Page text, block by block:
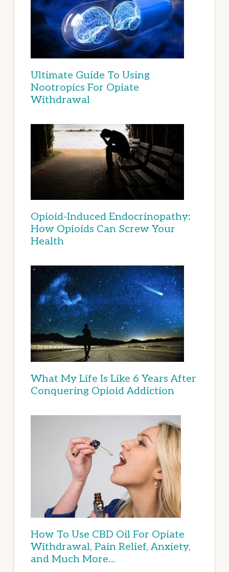
Ultimate Guide To Using
Nootropics For Opiate
Withdrawal
Opioid-Induced Endocrinopathy:
How Opioids Can Screw Your
Health
What My Life Is Like 6 Years After
Conquering Opioid Addiction
How To Use CBD Oil For Opiate
Withdrawal, Pain Relief, Anxiety,
and Much More…